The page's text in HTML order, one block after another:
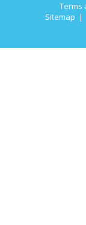
Terms
Sitemap |